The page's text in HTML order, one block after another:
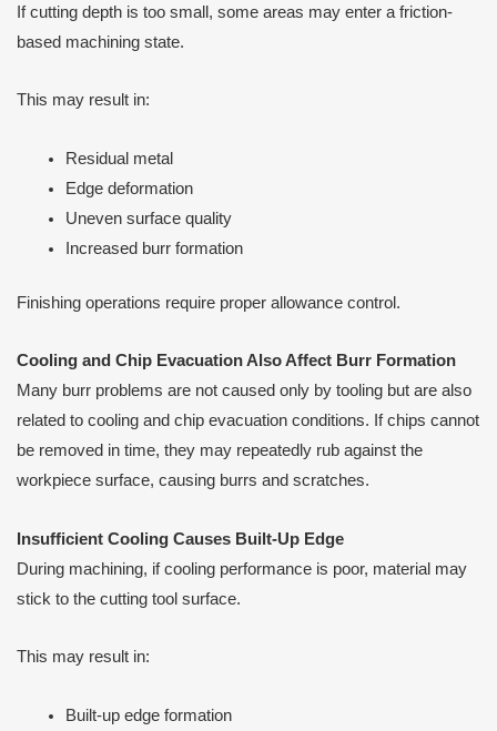
If cutting depth is too small, some areas may enter a friction-
based machining state.
This may result in:
Residual metal
Edge deformation
Uneven surface quality
Increased burr formation
Finishing operations require proper allowance control.
Cooling and Chip Evacuation Also Affect Burr Formation
Many burr problems are not caused only by tooling but are also
related to cooling and chip evacuation conditions. If chips cannot
be removed in time, they may repeatedly rub against the
workpiece surface, causing burrs and scratches.
Insufficient Cooling Causes Built-Up Edge
During machining, if cooling performance is poor, material may
stick to the cutting tool surface.
This may result in:
Built-up edge formation